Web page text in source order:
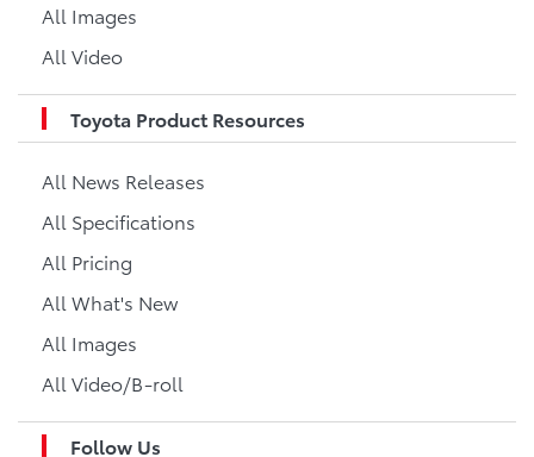
All Images
All Video
Toyota Product Resources
All News Releases
All Specifications
All Pricing
All What's New
All Images
All Video/B-roll
Follow Us